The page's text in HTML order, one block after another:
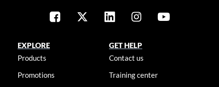
EXPLORE
Products
Promotions
GET HELP
Contact us
Training center